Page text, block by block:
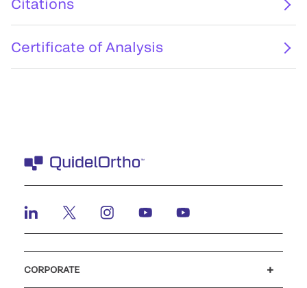
Citations
Certificate of Analysis
CORPORATE